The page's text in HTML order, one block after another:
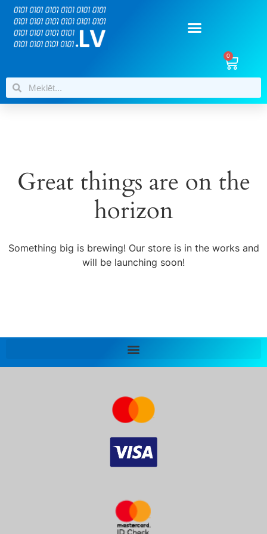
0
Great things are on the
horizon
Something big is brewing! Our store is in the works and
will be launching soon!